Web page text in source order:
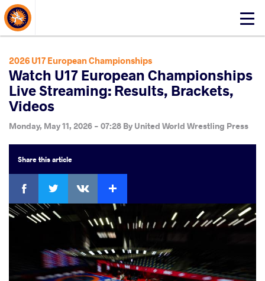
Click
menu
About Events
2026 U17 European Championships
Watch U17 European Championships
Live Streaming: Results, Brackets,
Videos
Monday, May 11, 2026 - 07:28 By United World Wrestling Press
Sharethis article
Facebook